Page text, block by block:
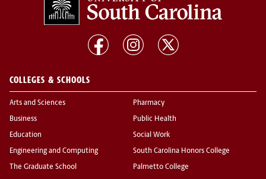
COLLEGES & SCHOOLS
Arts and Sciences
Business
Education
Engineering and Computing
The Graduate School
Pharmacy
Public Health
Social Work
South Carolina Honors College
Palmetto College